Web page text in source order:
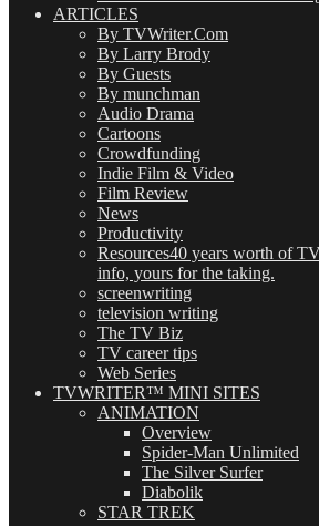
ARTICLES
By TVWriter.Com
By Larry Brody
By Guests
By munchman
Audio Drama
Cartoons
Crowdfunding
Indie Film & Video
Film Review
News
Productivity
Resources40 years worth of
info, yours for the taking.
screenwriting
television writing
The TV Biz
TV career tips
Web Series
TVWRITER™ MINI SITES
ANIMATION
Overview
Spider-Man Unlimited
The Silver Surfer
Diabolik
STAR TREK